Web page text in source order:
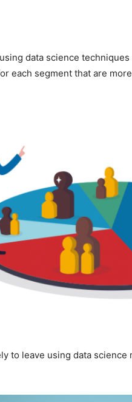
data science
each segment that are
to leave using data